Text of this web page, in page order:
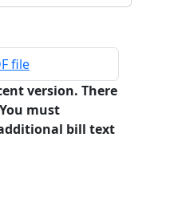
file
version. There
must
bill text